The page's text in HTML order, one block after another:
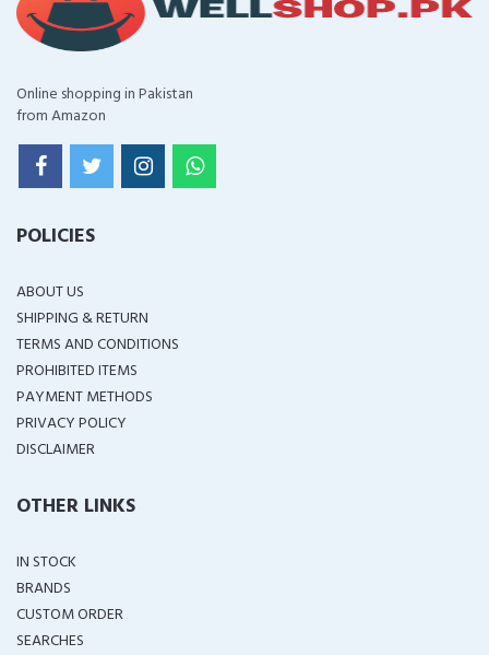
Online shopping in Pakistan
from Amazon
POLICIES
ABOUT US
SHIPPING & RETURN
TERMS AND CONDITIONS
PROHIBITED ITEMS
PAYMENT METHODS
PRIVACY POLICY
DISCLAIMER
OTHER LINKS
IN STOCK
BRANDS
CUSTOM ORDER
SEARCHES